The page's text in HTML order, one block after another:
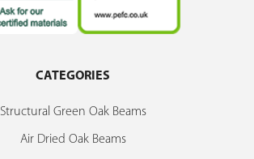
CATEGORIES
Structural Green Oak Beams
Air Dried Oak Beams